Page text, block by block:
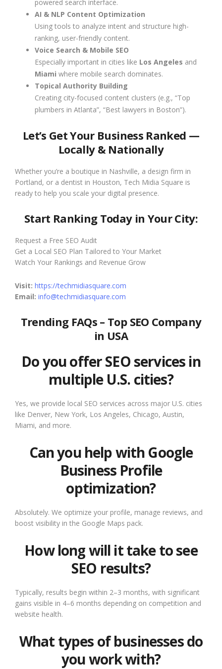
powered search interface.
AI & NLP Content Optimization
Using tools to analyze intent and structure high-
ranking, user-friendly content.
Voice Search & Mobile SEO
Especially important in cities like Los Angeles and
Miami where mobile search dominates.
Topical Authority Building
Creating city-focused content clusters (e.g., “Top
plumbers in Atlanta”, “Best lawyers in Boston”).
Let’s Get Your Business Ranked —
Locally & Nationally
Whether you’re a boutique in Nashville, a design firm in
Portland, or a dentist in Houston, Tech Midia Square is
ready to help you scale your digital presence.
Start Ranking Today in Your City:
Request a Free SEO Audit
Get a Local SEO Plan Tailored to Your Market
Watch Your Rankings and Revenue Grow
Visit: https://techmidiasquare.com
Email: info@techmidiasquare.com
Trending FAQs – Top SEO Company
in USA
Do you offer SEO services in
multiple U.S. cities?
Yes, we provide local SEO services across major U.S. cities
like Denver, New York, Los Angeles, Chicago, Austin,
Miami, and more.
Can you help with Google
Business Profile
optimization?
Absolutely. We optimize your profile, manage reviews, and
boost visibility in the Google Maps pack.
How long will it take to see
SEO results?
Typically, results begin within 2–3 months, with significant
gains visible in 4–6 months depending on competition and
website health.
What types of businesses do
you work with?